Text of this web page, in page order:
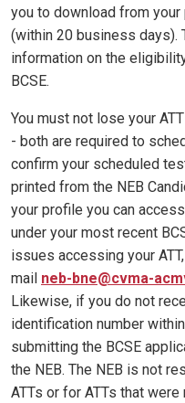
you to download from
(within 20 business days).
information on the
BCSE.
You must not lose your
- both are required to
confirm your scheduled
printed from the NEB
your profile you can
under your most recent
issues accessing your
mail neb-bne@cvma-
Likewise, if you do not
identification number
submitting the BCSE
the NEB. The NEB is not
ATTs or for ATTs that